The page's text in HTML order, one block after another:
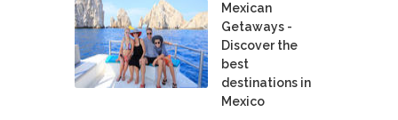
Mexican
Getaways -
Discover the
best
destinations in
Mexico